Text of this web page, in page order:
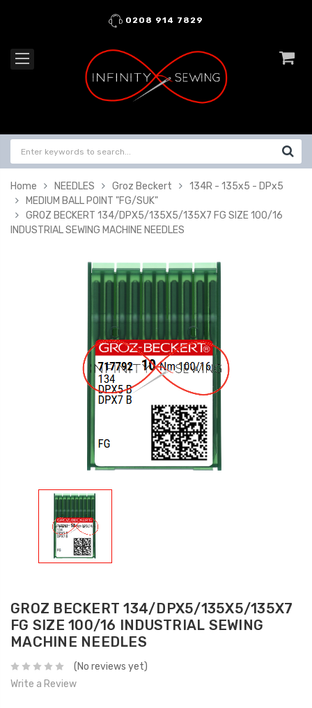
0208 914 7829
Home NEEDLES Groz Beckert
134R - 135x5 - DPx5
MEDIUM BALL POINT "FG/SUK"
GROZ BECKERT 134/DPX5/135X5/135X7 FG SIZE 100/16
INDUSTRIAL SEWING MACHINE NEEDLES
GROZ BECKERT 134/DPX5/135X5/135X7
FG SIZE 100/16 INDUSTRIAL SEWING
MACHINE NEEDLES
(No reviews yet)
Write a Review